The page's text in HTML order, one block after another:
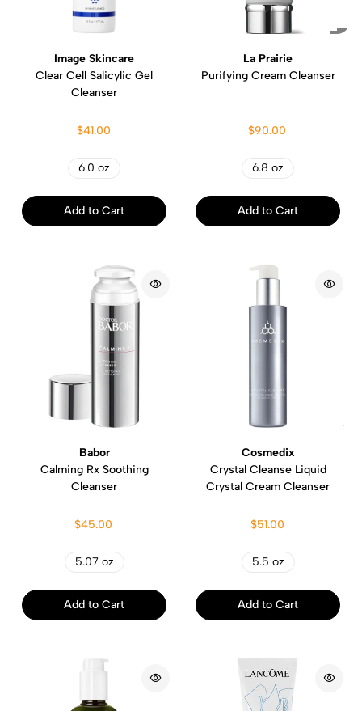
Image Skincare
Clear Cell Salicylic Gel
Cleanser
$41.00
6.0 oz
Add to Cart
La Prairie
Purifying Cream Cleanser
$90.00
6.8 oz
Add to Cart
Babor
Calming Rx Soothing
Cleanser
$45.00
5.07 oz
Add to Cart
Cosmedix
Crystal Cleanse Liquid
Crystal Cream Cleanser
$51.00
5.5 oz
Add to Cart